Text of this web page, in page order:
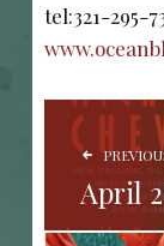
tel:321-295-
POST
April